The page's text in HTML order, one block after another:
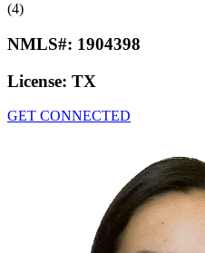
(4)
NMLS#: 1904398
License: TX
GET CONNECTED